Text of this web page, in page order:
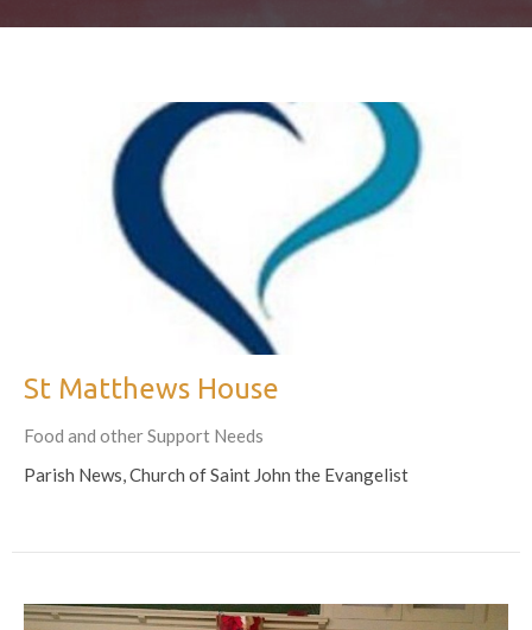
St Matthews House
Food and other Support Needs
Parish News, Church of Saint John the Evangelist